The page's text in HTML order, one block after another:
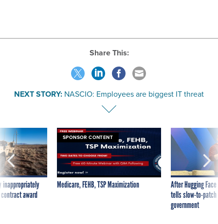
Share This:
NEXT STORY: NASCIO: Employees are biggest IT threat
inappropriately
award
SPONSOR CONTENT
Medicare, FEHB, TSP Maximization
After Hugging
tells slow-to-
government